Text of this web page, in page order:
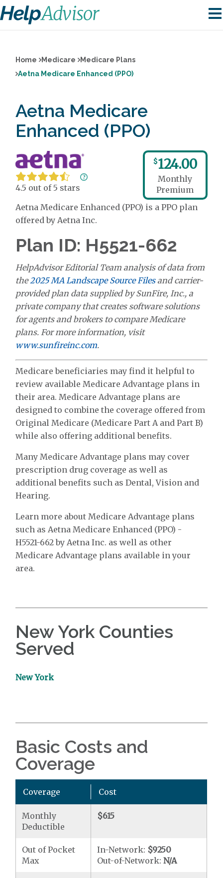
Home Medicare
Medicare Plans
Aetna Medicare Enhanced (PPO)
Aetna Medicare
Enhanced (PPO)
4.5 out of 5 stars
$124.00
Monthly
Premium
Aetna Medicare Enhanced (PPO) is a PPO plan
offered by Aetna Inc.
Plan ID: H5521-662
HelpAdvisor Editorial Team analysis of data from
the2025 MA Landscape Source Filesand carrier-
provided plan data supplied by SunFire, Inc., a
private company that creates software solutions
for agents and brokers to compare Medicare
plans. For more information, visit
www.sunfireinc.com.
Medicare beneficiaries may find it helpful to
review available Medicare Advantage plans in
their area. Medicare Advantage plans are
designed to combine the coverage offered from
Original Medicare (Medicare Part A and Part B)
while also offering additional benefits.
Many Medicare Advantage plans may cover
prescription drug coverage as well as
additional benefits such as Dental, Vision and
Hearing.
Learn more about Medicare Advantage plans
such as Aetna Medicare Enhanced (PPO) -
H5521-662 by Aetna Inc. as well as other
Medicare Advantage plans available in your
area.
New York Counties
Served
New York
Basic Costs and
Coverage
Coverage Cost
Monthly
Deductible
$615
Out of Pocket
Max
In-Network: $9250
Out-of-Network:N/A